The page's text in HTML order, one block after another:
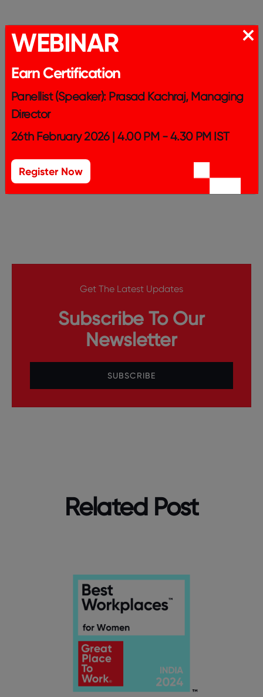
Get The Latest Updates
Subscribe To Our
Newsletter
SUBSCRIBE
Related Post
WEBINAR
Earn Certification
Panellist (Speaker): Prasad Kachraj, Managing
Director
26th February 2026 | 4.00 PM - 4.30 PM IST
Register Now